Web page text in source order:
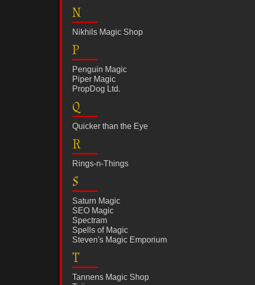
N
Nikhils Magic Shop
P
Penguin Magic
Piper Magic
PropDog Ltd.
Q
Quicker than the Eye
R
Rings-n-Things
S
Saturn Magic
SEO Magic
Spectram
Spells of Magic
Steven's Magic Emporium
T
Tannens Magic Shop